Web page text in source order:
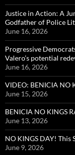
Justice in Action: A
Godfather of Police
June 16, 2026
Progressive
Valero’s potential
June 16, 2026
VIDEO: BENICIA NO
June 15, 2026
BENICIA NO KINGS
June 13, 2026
NO KINGS DAY! This
June 9, 2026